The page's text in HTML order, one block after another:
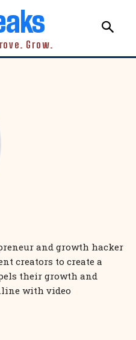
Grow.
and growth hacker
creators to create a
their growth and
with video